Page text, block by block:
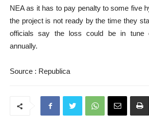
NEA as it has to pay penalty to some five
the project is not ready by the time they
officials say the loss could be in tune
annually.
Source : Republica